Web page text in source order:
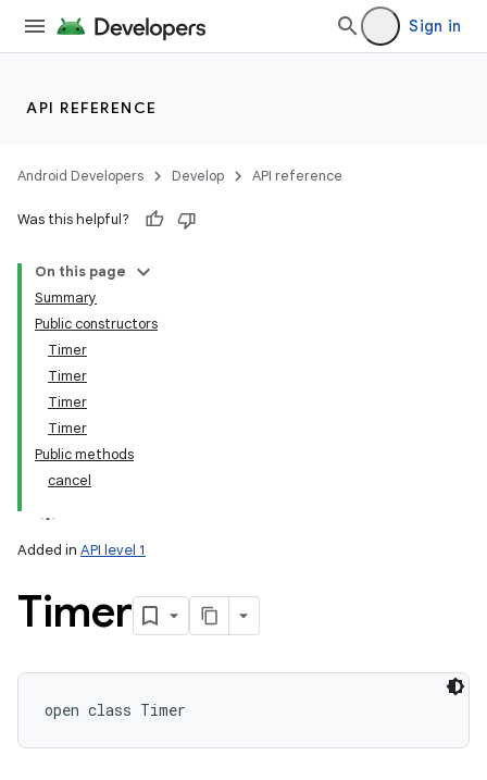
Sign in
API REFERENCE
Android Developers Develop API reference
Was this helpful?
On this page
Summary
Public constructors
Timer
Timer
Timer
Timer
Public methods
cancel
Added in API level 1
Timer
open class Timer